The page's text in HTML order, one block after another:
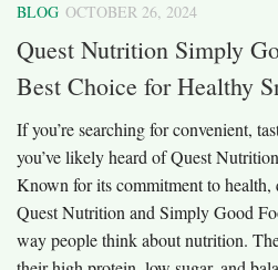
BLOG OCTOBER 26, 2024
Quest Nutrition Simply
Best Choice for Healthy
If you’re searching for convenient,
you’ve likely heard of Quest
Known for its commitment to
Quest Nutrition and Simply Good
way people think about nutrition.